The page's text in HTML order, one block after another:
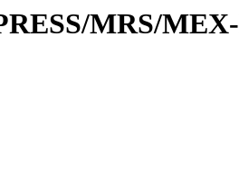
MRS/